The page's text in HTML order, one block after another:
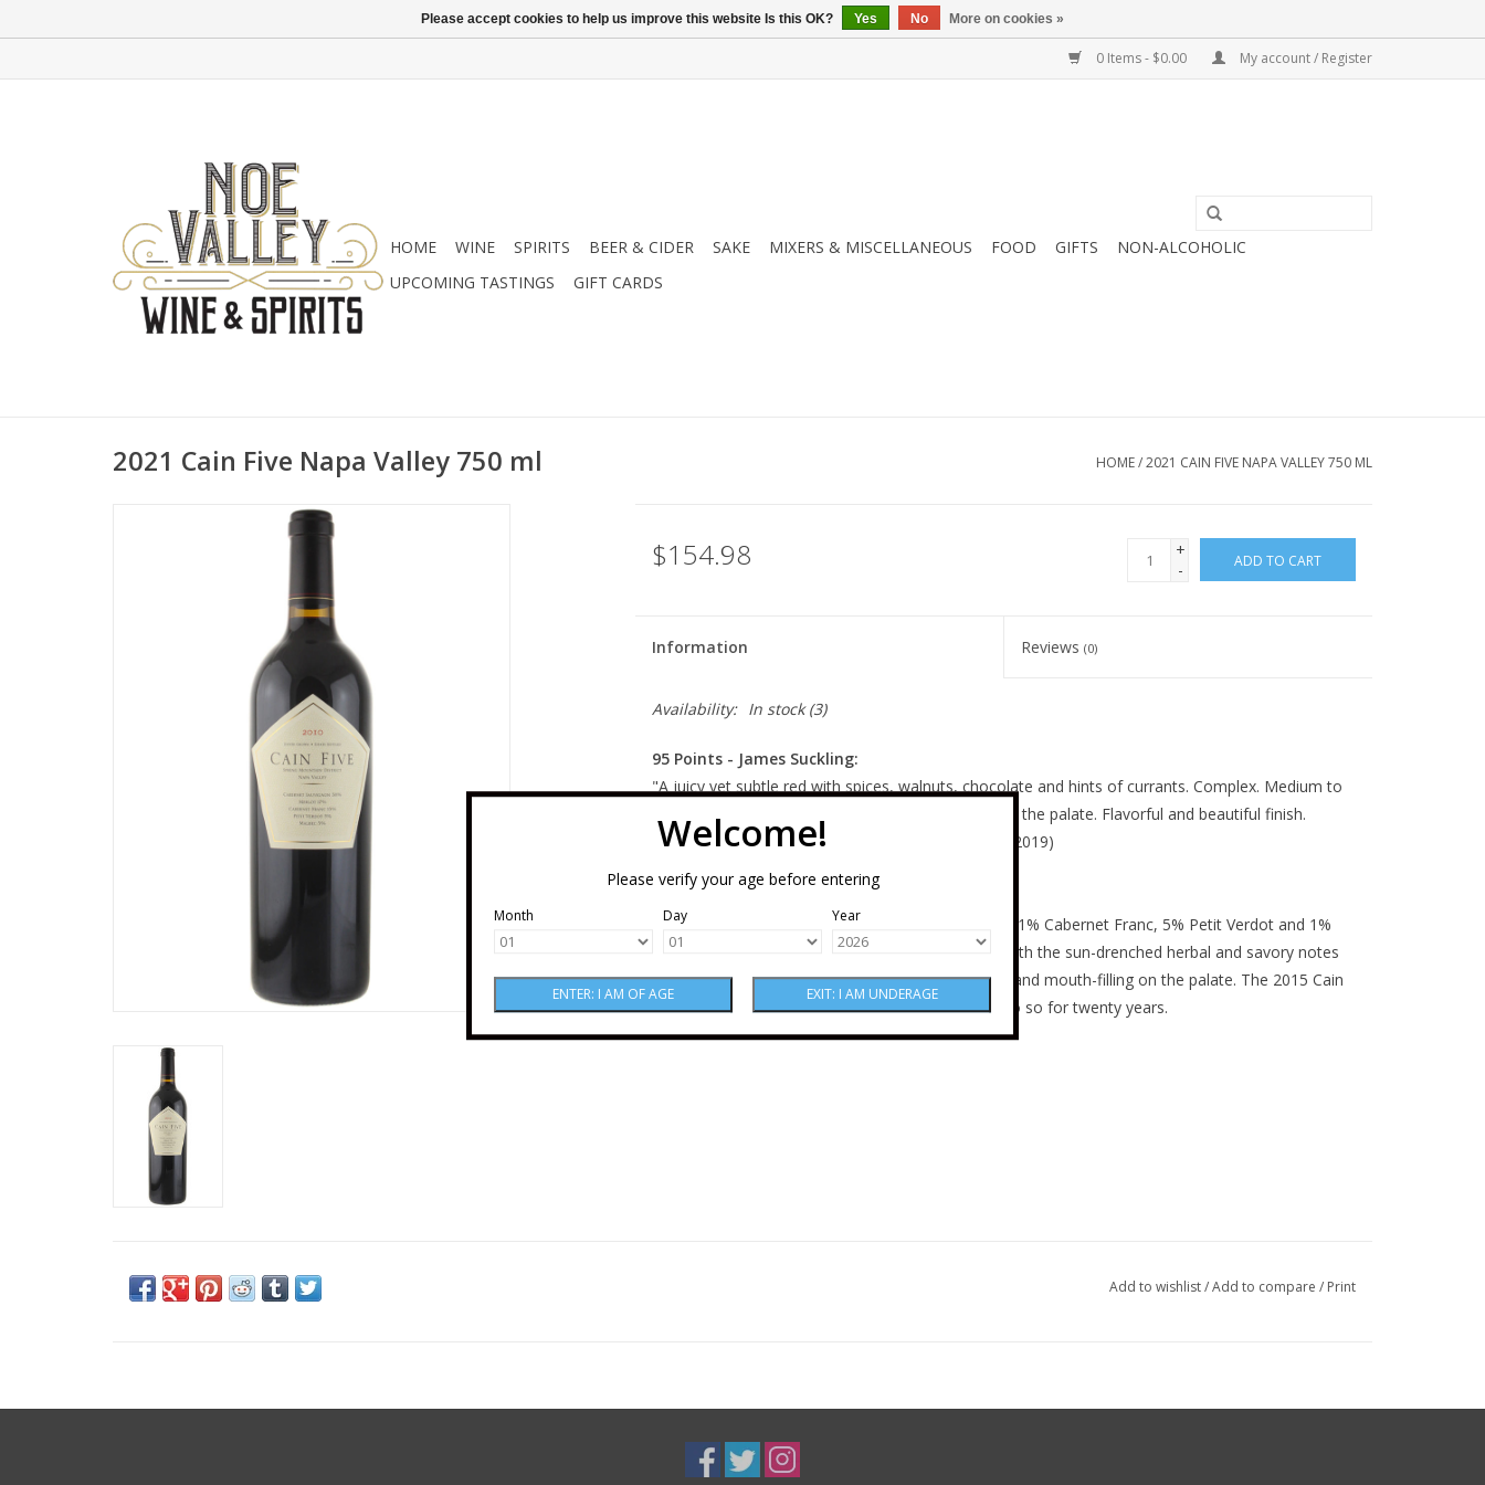
Welcome!
Please verify your age before entering
Month Day Year
0 Items - $0.00 My account / Register
HOME WINE SPIRITS BEER & CIDER SAKE MIXERS & MISCELLANEOUS FOOD GIFTS
NON-ALCOHOLIC
UPCOMING TASTINGS
GIFT CARDS
2021 Cain Five Napa Valley 750 ml HOME/2021 CAIN FIVE NAPA VALLEY 750 ML
$154.98
+
-
ADD TO CART
Information Reviews(0)
Availability: In stock(3)
95 Points - James Suckling:
"A juicy yet subtle red with spices, walnuts, chocolate and hints of currants. Complex. Medium to
full body. Creamy and polished tannins span out on the palate. Flavorful and beautiful finish.
Drinkable now, but even better to hold." - (19 Oct, 2019)
Winery Notes:
A blend of 55% Cabernet Sauvignon, 28% Merlot, 11% Cabernet Franc, 5% Petit Verdot and 1%
Malbec, this is a generous, dense, focused wine, with the sun-drenched herbal and savory notes
of our wild mountain Cain Vineyard, and satisfying and mouth-filling on the palate. The 2015 Cain
Five drinks beautifully today, and will continue to do so for twenty years.
Add to wishlist/Add to compare / Print
Please accept cookies to help us improve this website Is this OK? Yes No More on cookies »